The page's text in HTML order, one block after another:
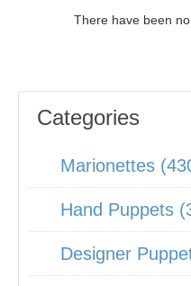
There have been
Categories
Marionettes
Hand Puppets
Designer